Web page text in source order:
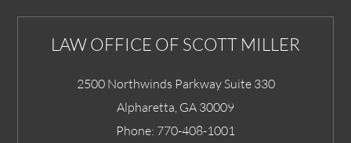
LAW OFFICE OF SCOTT MILLER
2500 Northwinds Parkway Suite 330
Alpharetta GA 30009
Phone: 770-408-1001